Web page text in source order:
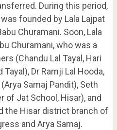
During this period,
founded by Lala Lajpat
Churamani. Soon, Lala
Churamani, who was a
(Chandu Lal Tayal, Hari
Tayal), Dr Ramji Lal Hooda,
Samaj Pandit), Seth
of Jat School, Hisar), and
the Hisar district branch of
and Arya Samaj.